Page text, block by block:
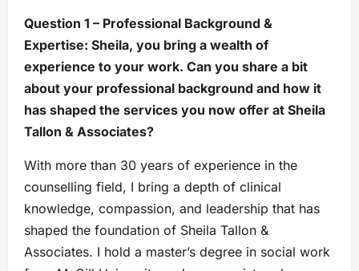
Question 1 – Professional Background &
Expertise: Sheila, you bring a wealth of
experience to your work. Can you share a bit
about your professional background and how it
has shaped the services you now offer at Sheila
Tallon & Associates?
With more than 30 years of experience in the
counselling field, I bring a depth of clinical
knowledge, compassion, and leadership that has
shaped the foundation of Sheila Tallon &
Associates. I hold a master’s degree in social work